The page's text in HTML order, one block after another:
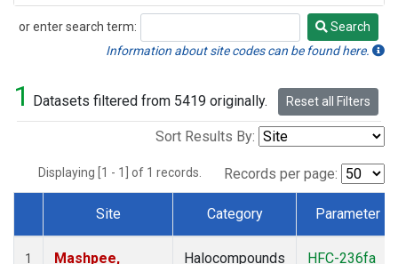
or enter search term:
Search
Search
Information about site codes can be found here.
1 Datasets filtered from 5419 originally. Reset all Filters
Sort Results By:
Displaying [1 - 1] of 1 records. Records per page:
Dataset Number
Site Category Parameter
1
Mashpee,
Halocompounds
HFC-236fa